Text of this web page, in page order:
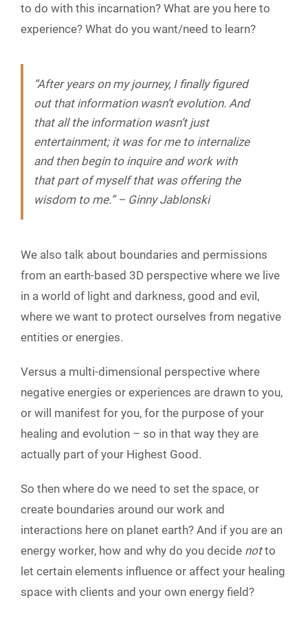
to do with this incarnation? What are you here to
experience? What do you want/need to learn?
“After years on my journey, I finally figured
out that information wasn’t evolution. And
that all the information wasn’t just
entertainment; it was for me to internalize
and then begin to inquire and work with
that part of myself that was offering the
wisdom to me.” – Ginny Jablonski
We also talk about boundaries and permissions
from an earth-based 3D perspective where we live
in a world of light and darkness, good and evil,
where we want to protect ourselves from negative
entities or energies.
Versus a multi-dimensional perspective where
negative energies or experiences are drawn to you,
or will manifest for you, for the purpose of your
healing and evolution – so in that way they are
actually part of your Highest Good.
So then where do we need to set the space, or
create boundaries around our work and
interactions here on planet earth? And if you are an
energy worker, how and why do you decide notto
let certain elements influence or affect your healing
space with clients and your own energy field?